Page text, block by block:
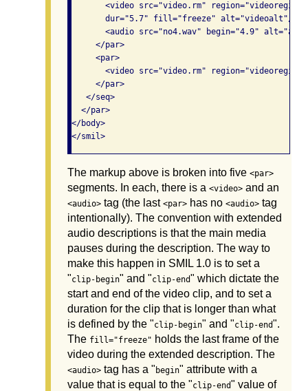
<video src="video.rm"
       dur="5.7" fill="freeze" alt="videoalt"/>
<audio src="no4.wav" begin="4.9"
     </par>
     <par>
<video src="video.rm"
     </par>
   </seq>
  </par>
</body>
The markup above is broken into five <par>
segments. In each, there is a <video> and an
<audio> tag (the last <par> has no <audio> tag
intentionally). The convention with extended
audio descriptions is that the main media
pauses during the description. The way to
make this happen in SMIL 1.0 is to set a
"clip-begin" and "clip-end" which dictate the
start and end of the video clip, and to set a
duration for the clip that is longer than what
is defined by the "clip-begin" and "clip-end".
The fill="freeze" holds the last frame of the
video during the extended description. The
<audio> tag has a " begin" attribute with a
value that is equal to the "clip-end" value of